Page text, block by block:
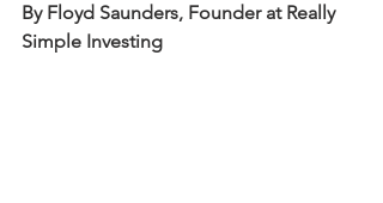
By Floyd Saunders, Founder at Really
Simple Investing